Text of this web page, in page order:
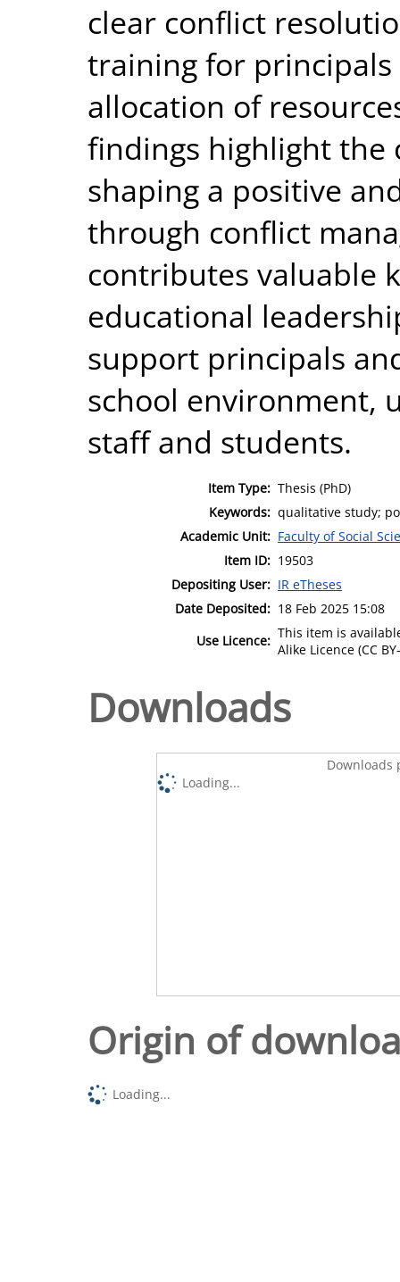
clear conflict
training for
allocation of
findings highlight the
shaping a positive
through conflict
contributes valuable
educational
support principals
school environment,
staff and students.
Item Type: Thesis (PhD)
Keywords: qualitative study;
Academic Unit: Faculty of Social
Item ID: 19503
Depositing User: IR eTheses
Date Deposited: 18 Feb 2025 15:08
Use Licence: This item is
Alike Licence (CC
Downloads
Downloads
Loading...
Origin of
Loading...